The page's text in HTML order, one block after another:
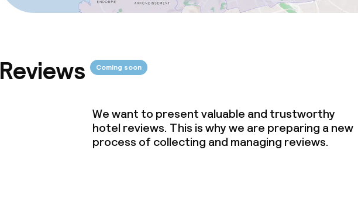
Reviews Coming soon
We want to present valuable and trustworthy
hotel reviews. This is why we are preparing a new
process of collecting and managing reviews.